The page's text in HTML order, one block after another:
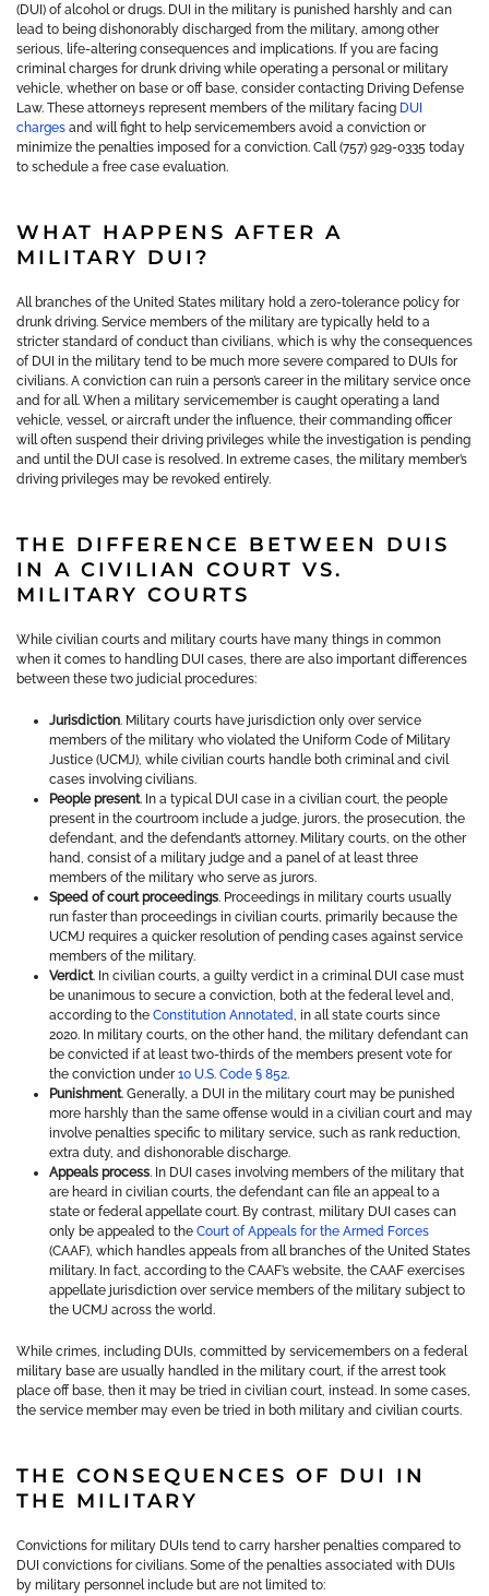
(DUI) of alcohol or drugs. DUI in the military is punished harshly and can
lead to being dishonorably discharged from the military, among other
serious, life-altering consequences and implications. If you are facing
criminal charges for drunk driving while operating a personal or military
vehicle, whether on base or off base, consider contacting Driving Defense
Law. These attorneys represent members of the military facing DUI
charges and will fight to help servicemembers avoid a conviction or
minimize the penalties imposed for a conviction. Call (757) 929-0335 today
to schedule a free case evaluation.
WHAT HAPPENS AFTER A
MILITARY DUI?
All branches of the United States military hold a zero-tolerance policy for
drunk driving. Service members of the military are typically held to a
stricter standard of conduct than civilians, which is why the consequences
of DUI in the military tend to be much more severe compared to DUIs for
civilians. A conviction can ruin a person’s career in the military service once
and for all. When a military servicemember is caught operating a land
vehicle, vessel, or aircraft under the influence, their commanding officer
will often suspend their driving privileges while the investigation is pending
and until the DUI case is resolved. In extreme cases, the military member’s
driving privileges may be revoked entirely.
THE DIFFERENCE BETWEEN DUIS
IN A CIVILIAN COURT VS.
MILITARY COURTS
While civilian courts and military courts have many things in common
when it comes to handling DUI cases, there are also important differences
between these two judicial procedures:
Jurisdiction. Military courts have jurisdiction only over service
members of the military who violated the Uniform Code of Military
Justice (UCMJ), while civilian courts handle both criminal and civil
cases involving civilians.
People present. In a typical DUI case in a civilian court, the people
present in the courtroom include a judge, jurors, the prosecution, the
defendant, and the defendant’s attorney. Military courts, on the other
hand, consist of a military judge and a panel of at least three
members of the military who serve as jurors.
Speed of court proceedings. Proceedings in military courts usually
run faster than proceedings in civilian courts, primarily because the
UCMJ requires a quicker resolution of pending cases against service
members of the military.
Verdict. In civilian courts, a guilty verdict in a criminal DUI case must
be unanimous to secure a conviction, both at the federal level and,
according to the Constitution Annotated, in all state courts since
2020. In military courts, on the other hand, the military defendant can
be convicted if at least two-thirds of the members present vote for
the conviction under10 U.S. Code § 852.
Punishment. Generally, a DUI in the military court may be punished
more harshly than the same offense would in a civilian court and may
involve penalties specific to military service, such as rank reduction,
extra duty, and dishonorable discharge.
Appeals process. In DUI cases involving members of the military that
are heard in civilian courts, the defendant can file an appeal to a
state or federal appellate court. By contrast, military DUI cases can
only be appealed to the Court of Appeals for the Armed Forces
(CAAF), which handles appeals from all branches of the United States
military. In fact, according to the CAAF’s website, the CAAF exercises
appellate jurisdiction over service members of the military subject to
the UCMJ across the world.
While crimes, including DUIs, committed by servicemembers on a federal
military base are usually handled in the military court, if the arrest took
place off base, then it may be tried in civilian court, instead. In some cases,
the service member may even be tried in both military and civilian courts.
THE CONSEQUENCES OF DUI IN
THE MILITARY
Convictions for military DUIs tend to carry harsher penalties compared to
DUI convictions for civilians. Some of the penalties associated with DUIs
by military personnel include but are not limited to: